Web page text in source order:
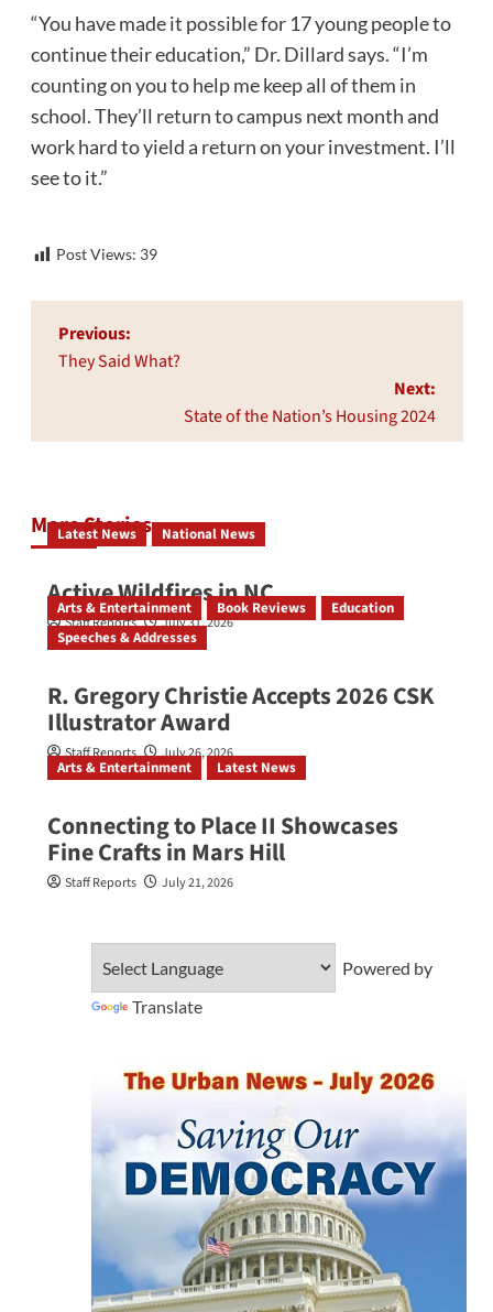
“You have made it possible for 17 young people to
continue their education,” Dr. Dillard says. “I’m
counting on you to help me keep all of them in
school. They’ll return to campus next month and
work hard to yield a return on your investment. I’ll
see to it.”
Post Views: 39
Post
navigation
Previous:
They Said What?
Next:
State of the Nation’s Housing 2024
More Stories
Latest News National News
Active Wildfires in NC
Staff Reports July 31, 2026
Arts & Entertainment Book Reviews
Education
Speeches & Addresses
R. Gregory Christie Accepts 2026 CSK
Illustrator Award
Staff Reports July 26, 2026
Arts & Entertainment Latest News
Connecting to Place II Showcases
Fine Crafts in Mars Hill
Staff Reports July 21, 2026
Powered by
Translate